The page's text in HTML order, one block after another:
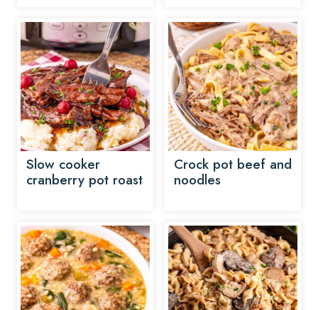
Slow cooker
cranberry pot roast
Crock pot beef and
noodles